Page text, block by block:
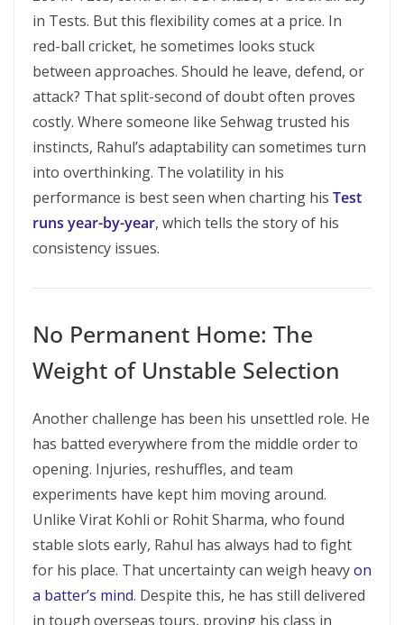
in Tests. But this flexibility comes at a price. In
red-ball cricket, he sometimes looks stuck
between approaches. Should he leave, defend, or
attack? That split-second of doubt often proves
costly. Where someone like Sehwag trusted his
instincts, Rahul’s adaptability can sometimes turn
into overthinking. The volatility in his
performance is best seen when charting his Test
runs year-by-year, which tells the story of his
consistency issues.
No Permanent Home: The
Weight of Unstable Selection
Another challenge has been his unsettled role. He
has batted everywhere from the middle order to
opening. Injuries, reshuffles, and team
experiments have kept him moving around.
Unlike Virat Kohli or Rohit Sharma, who found
stable slots early, Rahul has always had to fight
for his place. That uncertainty can weigh heavyon
a batter’s mind. Despite this, he has still delivered
in tough overseas tours, proving his class in